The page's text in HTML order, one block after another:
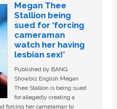
Megan Thee
Stallion being
sued for ‘forcing
cameraman
watch her having
lesbian sex!’
Published by BANG
Showbiz English Megan
Thee Stallion is being sued
for allegedly creating a
forcing her cameraman to